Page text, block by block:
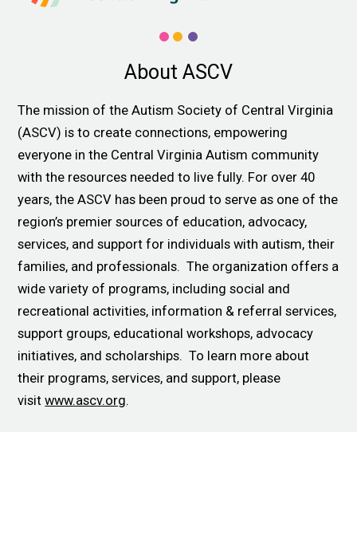
About ASCV
The mission of the Autism Society of Central Virginia
(ASCV) is to create connections, empowering
everyone in the Central Virginia Autism community
with the resources needed to live fully. For over 40
years, the ASCV has been proud to serve as one of the
region’s premier sources of education, advocacy,
services, and support for individuals with autism, their
families, and professionals. The organization offers a
wide variety of programs, including social and
recreational activities, information & referral services,
support groups, educational workshops, advocacy
initiatives, and scholarships. To learn more about
their programs, services, and support, please
visitwww.ascv.org.